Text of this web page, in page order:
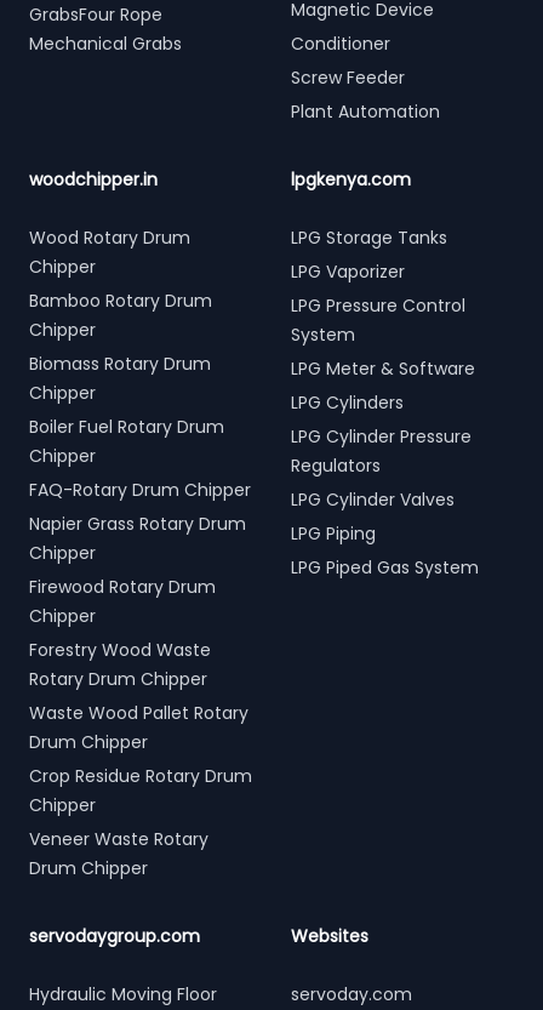
GrabsFour Rope
Mechanical Grabs
Magnetic Device
Conditioner
Screw Feeder
Plant Automation
woodchipper.in
Wood Rotary Drum
Chipper
Bamboo Rotary Drum
Chipper
Biomass Rotary Drum
Chipper
Boiler Fuel Rotary Drum
Chipper
FAQ-Rotary Drum Chipper
Napier Grass Rotary Drum
Chipper
Firewood Rotary Drum
Chipper
Forestry Wood Waste
Rotary Drum Chipper
Waste Wood Pallet Rotary
Drum Chipper
Crop Residue Rotary Drum
Chipper
Veneer Waste Rotary
Drum Chipper
lpgkenya.com
LPG Storage Tanks
LPG Vaporizer
LPG Pressure Control
System
LPG Meter & Software
LPG Cylinders
LPG Cylinder Pressure
Regulators
LPG Cylinder Valves
LPG Piping
LPG Piped Gas System
servodaygroup.com
Hydraulic Moving Floor
Websites
servoday.com